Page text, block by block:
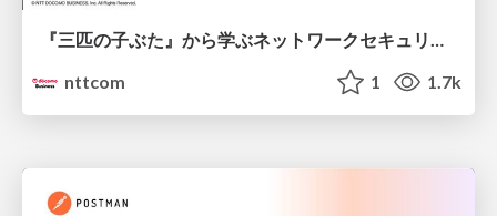
『三匹の子ぶた』から学ぶネットワークセキュリティの昔と今 / Network Security: Then and Now Through the Lens of The Three Little Pigs
nttcom
1 1.7k